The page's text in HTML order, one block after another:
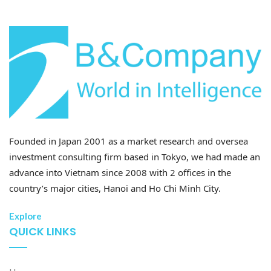
margin stabilizer. Service and parts revenue
exceeded 7.2 trillion VND in 2024 and is projected to
surpass 8.9 trillion VND in 2025. 1 This downstream
dominance, supported by a network of over 450
showrooms and service centers, provides the group
are under pressure.[11]
THACO INDUSTRIES: Industrial
Backbone Supporting Demand
Established in 2022, THACO INDUSTRIES has
successfully transitioned from a captive internal
Founded in Japan 2001 as a market research and oversea
investment consulting firm based in Tokyo, we had made an
advance into Vietnam since 2008 with 2 offices in the
country’s major cities, Hanoi and Ho Chi Minh City.
Explore
QUICK LINKS